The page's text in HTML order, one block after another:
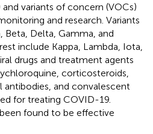
variants of concern (VOCs)
and research. Variants
Delta, Gamma, and
include Kappa, Lambda, Iota,
drugs and treatment agents
corticosteroids,
and convalescent
for treating COVID-19.
found to be effective